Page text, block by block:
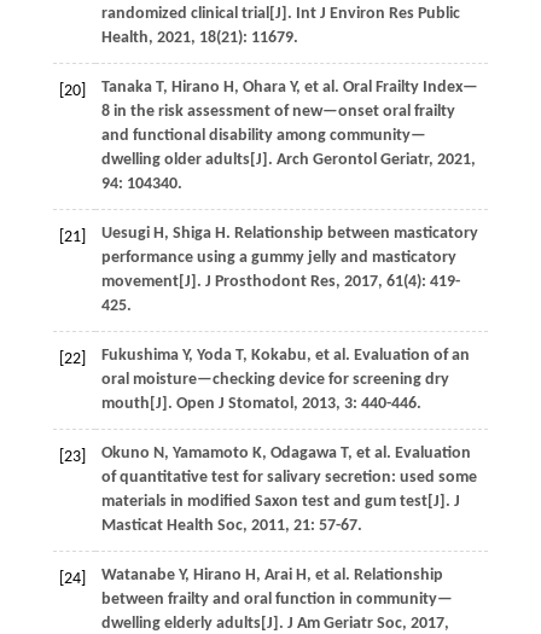
randomized clinical trial[J]. Int J Environ Res Public
Health, 2021, 18(21): 11679.
[20] Tanaka T, Hirano H, Ohara Y, et al. Oral Frailty Index—
8 in the risk assessment of new—onset oral frailty
and functional disability among community—
dwelling older adults[J]. Arch Gerontol Geriatr, 2021,
94: 104340.
[21] Uesugi H, Shiga H. Relationship between masticatory
performance using a gummy jelly and masticatory
movement[J]. J Prosthodont Res, 2017, 61(4): 419-
425.
[22] Fukushima Y, Yoda T, Kokabu, et al. Evaluation of an
oral moisture—checking device for screening dry
mouth[J]. Open J Stomatol , 2013, 3: 440-446.
[23] Okuno N, Yamamoto K, Odagawa T, et al. Evaluation
of quantitative test for salivary secretion: used some
materials in modified Saxon test and gum test[J]. J
Masticat Health Soc, 2011, 21: 57-67.
[24] Watanabe Y, Hirano H, Arai H, et al. Relationship
between frailty and oral function in community—
dwelling elderly adults[J]. J Am Geriatr Soc, 2017,